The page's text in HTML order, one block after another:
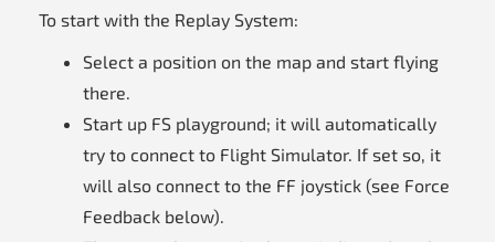
To start with the Replay System:
Select a position on the map and start flying
there.
Start up FS playground; it will automatically
try to connect to Flight Simulator. If set so, it
will also connect to the FF joystick (see Force
Feedback below).